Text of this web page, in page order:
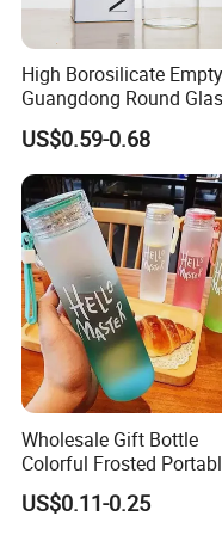
is acceptable for big
5.Safe Package
Packed by bubble
then in export
Final pack them on
High Borosilicate Empty
Guangdong Round
Container Packaging
Glassware Mineral Water
Glass Cup 1000ml
500ml 300ml Glass
Bottle Manufacturers
US$0.59-0.68
Wholesale Gift Bottle
Colorful Frosted
Drinking Glass Water
with Lid
US$0.11-0.25